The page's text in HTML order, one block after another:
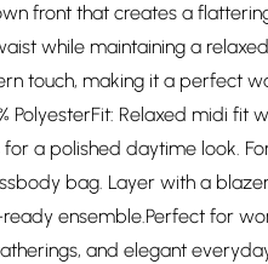
front that creates a
while maintaining a
touch, making it a perfect
PolyesterFit: Relaxed midi fit
a polished daytime look.
bag. Layer with a
ensemble.Perfect for
and elegant